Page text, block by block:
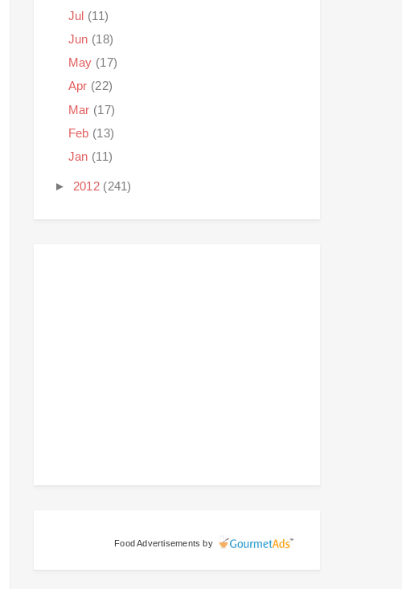
Jul (11)
Jun (18)
May (17)
Apr (22)
Mar (17)
Feb (13)
Jan (11)
► 2012 (241)
Food Advertisements by